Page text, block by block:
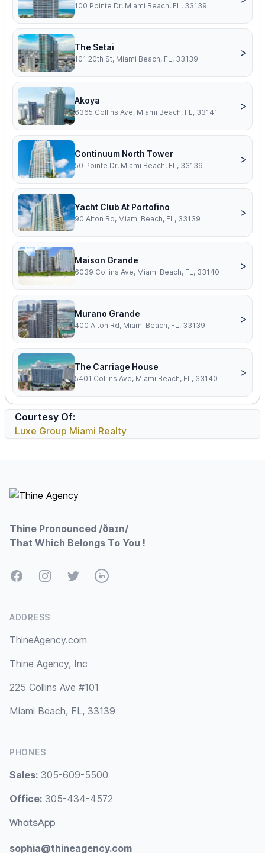
100 Pointe Dr, Miami Beach, FL, 33139
The Setai
101 20th St, Miami Beach, FL, 33139
>
Akoya
6365 Collins Ave, Miami Beach, FL, 33141
>
Continuum North Tower
50 Pointe Dr, Miami Beach, FL, 33139
>
Yacht Club At Portofino
90 Alton Rd, Miami Beach, FL, 33139
>
Maison Grande
6039 Collins Ave, Miami Beach, FL, 33140
>
Murano Grande
400 Alton Rd, Miami Beach, FL, 33139
>
The Carriage House
5401 Collins Ave, Miami Beach, FL, 33140
>
Courtesy Of:
Luxe Group Miami Realty
Thine Pronounced /ðaɪn/
That Which Belongs To You !
FacebookInstagramTwitterLinkedIn
ADDRESS
ThineAgency.com
Thine Agency, Inc
225 Collins Ave #101
Miami Beach, FL, 33139
PHONES
Sales: 305-609-5500
Office: 305-434-4572
WhatsApp
sophia@thineagency.com